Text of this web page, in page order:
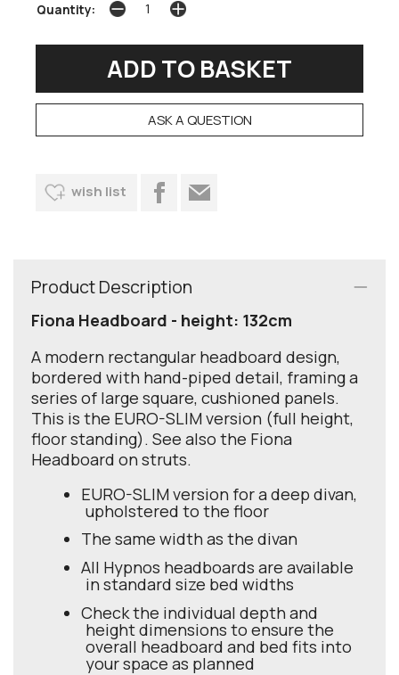
Quantity:
ASK A QUESTION
wish list
Product Description
Fiona Headboard - height: 132cm
A modern rectangular headboard design,
bordered with hand-piped detail, framing a
series of large square, cushioned panels.
This is the EURO-SLIM version (full height,
floor standing). See also the Fiona
Headboard on struts.
EURO-SLIM version for a deep divan,
upholstered to the floor
The same width as the divan
All Hypnos headboards are available
in standard size bed widths
Check the individual depth and
height dimensions to ensure the
overall headboard and bed fits into
your space as planned